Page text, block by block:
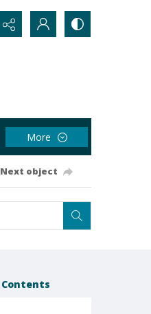
More
Next object
Contents